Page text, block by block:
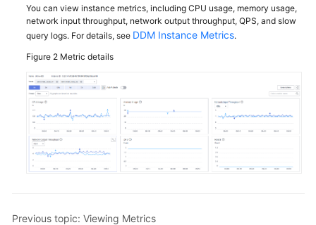
Nodes
Parameter
Template
Account
Management
Backups
Data
You can view instance metrics, including CPU usage, memory usage,
network input throughput, network output throughput, QPS, and slow
query logs. For details, see DDM Instance Metrics.
Figure 2 Metric details
Previous topic: Viewing Metrics